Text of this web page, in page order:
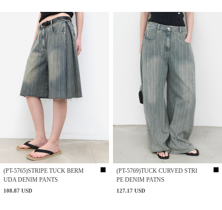
(PT-5765)STRIPE TUCK BERM
UDA DENIM PANTS
108.87 USD
(PT-5769)TUCK CURVED STRI
PE DENIM PATNS
127.17 USD